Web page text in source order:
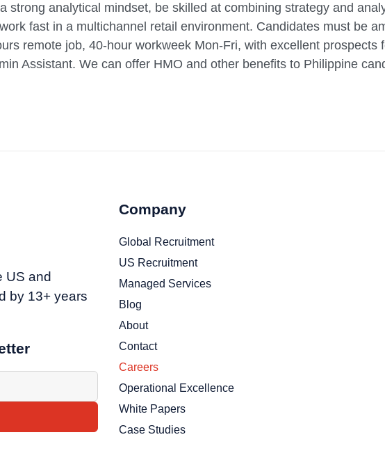
strong analytical mindset, be skilled at combining strategy and
fast in a multichannel retail environment. Candidates must be
remote job, 40-hour workweek Mon-Fri, with excellent prospects
Assistant. We can offer HMO and other benefits to Philippine
US and
by 13+ years
Company
Global Recruitment
US Recruitment
Managed Services
Blog
About
Contact
Careers
Operational Excellence
White Papers
Case Studies